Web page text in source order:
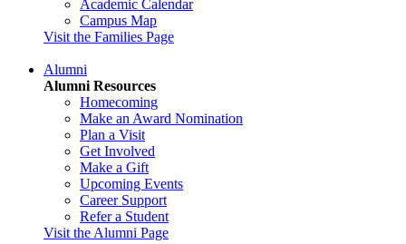
Academic Calendar
Campus Map
Visit the Families Page
Alumni
Alumni Resources
Homecoming
Make an Award Nomination
Plan a Visit
Get Involved
Make a Gift
Upcoming Events
Career Support
Refer a Student
Visit the Alumni Page